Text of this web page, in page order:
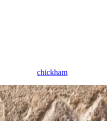
chickham